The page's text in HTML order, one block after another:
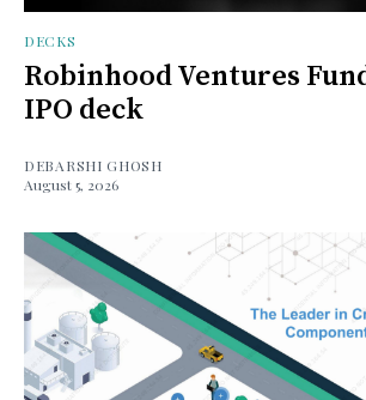
DECKS
Robinhood Ventures
IPO deck
DEBARSHI GHOSH
August 5, 2026